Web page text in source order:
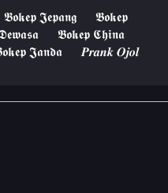
𝕭𝖔𝖐𝖊𝖕 𝕵𝖊𝖕𝖆𝖓𝖌
𝕭𝖔𝖐𝖊𝖕
𝕭𝖔𝖐𝖊𝖕 𝕮𝖍𝖎𝖓𝖆
𝕵𝖆𝖓𝖉𝖆
𝑷𝒓𝒂𝒏𝒌 𝑶𝒋𝒐𝒍